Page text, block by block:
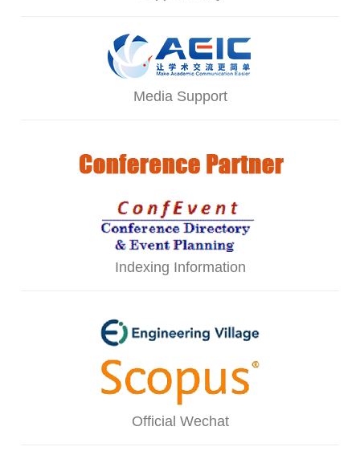
Media Support
Indexing Information
Official Wechat